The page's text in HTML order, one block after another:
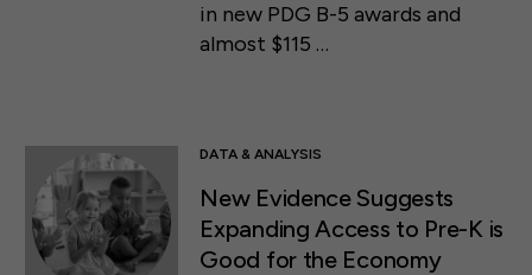
in new PDG B-5 awards and
almost $115 …
DATA & ANALYSIS
New Evidence Suggests
Expanding Access to Pre-K is
Good for the Economy